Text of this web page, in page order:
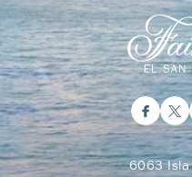
6063 Isla